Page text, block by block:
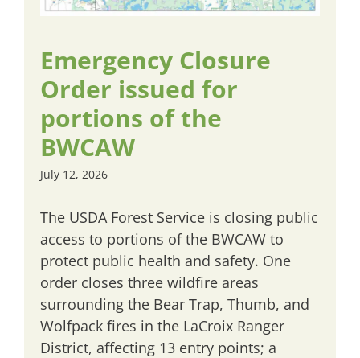
Emergency Closure
Order issued for
portions of the
BWCAW
July 12, 2026
The USDA Forest Service is closing public
access to portions of the BWCAW to
protect public health and safety. One
order closes three wildfire areas
surrounding the Bear Trap, Thumb, and
Wolfpack fires in the LaCroix Ranger
District, affecting 13 entry points; a